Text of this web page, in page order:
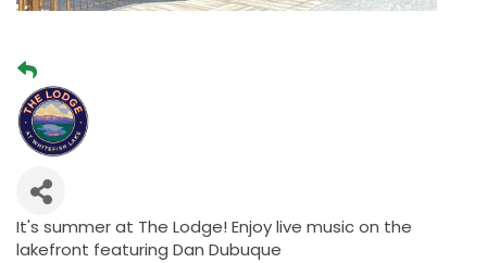
It's summer at The Lodge! Enjoy live music on the
lakefront featuring Dan Dubuque